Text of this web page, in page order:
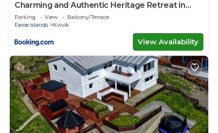
Charming and Authentic Heritage Retreat in
Kvívík - right next to the river
Parking View
Balcony/Terrace
Faroe Islands
Kvivik
View Availability